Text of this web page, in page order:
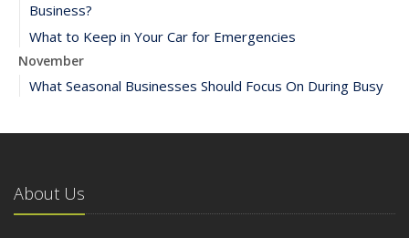
Business?
What to Keep in Your Car for Emergencies
November
What Seasonal Businesses Should Focus On During Busy
5 Things to Do After Buying a New Car
The Business Benefits of Safety Training for Employees
What Every Homeowner Should Know About Their Utility
About Us